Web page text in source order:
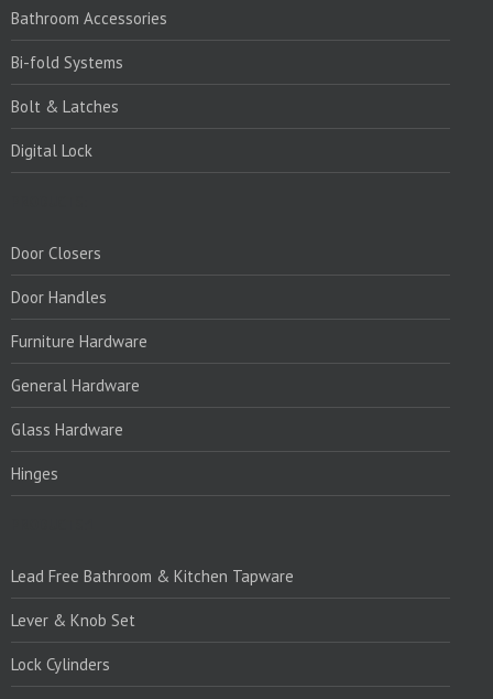
Bathroom Accessories
Bi-fold Systems
Bolt & Latches
Digital Lock
Door Closers
Door Handles
Furniture Hardware
General Hardware
Glass Hardware
Hinges
Lead Free Bathroom & Kitchen Tapware
Lever & Knob Set
Lock Cylinders